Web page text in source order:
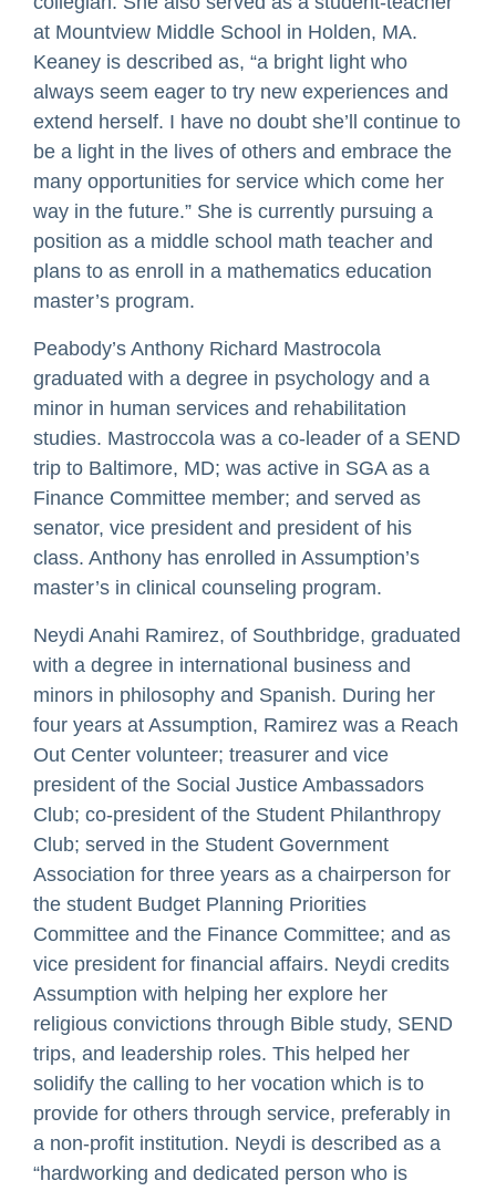
at Mountview Middle School in Holden, MA.
Keaney is described as, “a bright light who
always seem eager to try new experiences and
extend herself. I have no doubt she’ll continue to
be a light in the lives of others and embrace the
many opportunities for service which come her
way in the future.” She is currently pursuing a
position as a middle school math teacher and
plans to as enroll in a mathematics education
master’s program.
Peabody’s Anthony Richard Mastrocola
graduated with a degree in psychology and a
minor in human services and rehabilitation
studies. Mastroccola was a co-leader of a SEND
trip to Baltimore, MD; was active in SGA as a
Finance Committee member; and served as
senator, vice president and president of his
class. Anthony has enrolled in Assumption’s
master’s in clinical counseling program.
Neydi Anahi Ramirez, of Southbridge, graduated
with a degree in international business and
minors in philosophy and Spanish. During her
four years at Assumption, Ramirez was a Reach
Out Center volunteer; treasurer and vice
president of the Social Justice Ambassadors
Club; co-president of the Student Philanthropy
Club; served in the Student Government
Association for three years as a chairperson for
the student Budget Planning Priorities
Committee and the Finance Committee; and as
vice president for financial affairs. Neydi credits
Assumption with helping her explore her
religious convictions through Bible study, SEND
trips, and leadership roles. This helped her
solidify the calling to her vocation which is to
provide for others through service, preferably in
a non-profit institution. Neydi is described as a
“hardworking and dedicated person who is